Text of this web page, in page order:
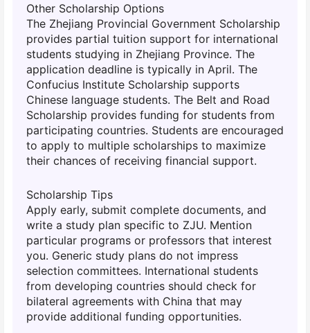
Other Scholarship Options
The Zhejiang Provincial Government Scholarship
provides partial tuition support for international
students studying in Zhejiang Province. The
application deadline is typically in April. The
Confucius Institute Scholarship supports
Chinese language students. The Belt and Road
Scholarship provides funding for students from
participating countries. Students are encouraged
to apply to multiple scholarships to maximize
their chances of receiving financial support.
Scholarship Tips
Apply early, submit complete documents, and
write a study plan specific to ZJU. Mention
particular programs or professors that interest
you. Generic study plans do not impress
selection committees. International students
from developing countries should check for
bilateral agreements with China that may
provide additional funding opportunities.